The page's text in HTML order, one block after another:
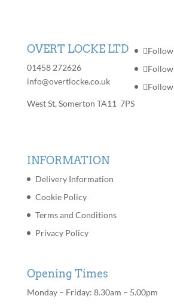
OVERT LOCKE LTD
01458 272626
info@overtlocke.co.uk
West St, Somerton TA11 7PS
Follow
Follow
Follow
INFORMATION
Delivery Information
Cookie Policy
Terms and Conditions
Privacy Policy
Opening Times
Monday – Friday: 8.30am – 5.00pm